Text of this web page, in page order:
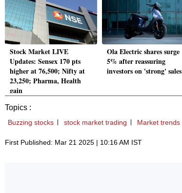
Stock Market LIVE
Updates: Sensex 170 pts
higher at 76,500; Nifty at
23,250; Pharma, Health
gain
Ola Electric shares surge
5% after reassuring
investors on 'strong' sales
Topics :
Buzzing stocks stock market trading Market trends
First Published: Mar 21 2025 | 10:16 AM IST